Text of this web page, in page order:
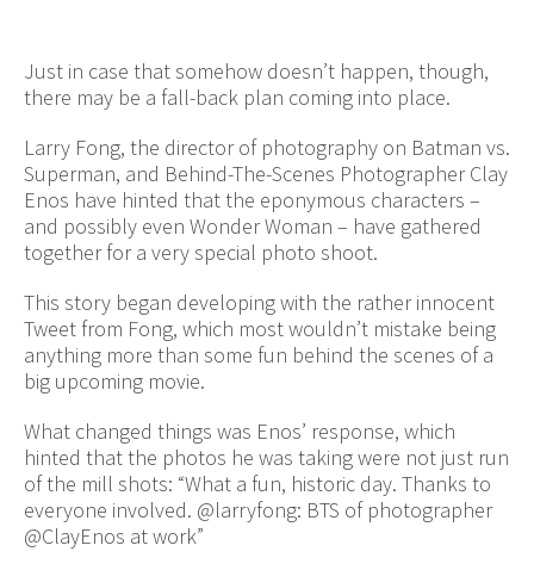
Just in case that somehow doesn’t happen, though,
there may be a fall-back plan coming into place.
Larry Fong, the director of photography on Batman vs.
Superman, and Behind-The-Scenes Photographer Clay
Enos have hinted that the eponymous characters –
and possibly even Wonder Woman – have gathered
together for a very special photo shoot.
This story began developing with the rather innocent
Tweet from Fong, which most wouldn’t mistake being
anything more than some fun behind the scenes of a
big upcoming movie.
What changed things was Enos’ response, which
hinted that the photos he was taking were not just run
of the mill shots: “What a fun, historic day. Thanks to
everyone involved. @larryfong: BTS of photographer
@ClayEnos at work”